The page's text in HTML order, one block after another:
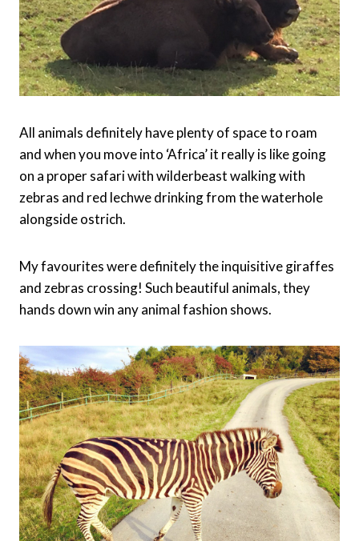
All animals definitely have plenty of space to roam
and when you move into ‘Africa’ it really is like going
on a proper safari with wilderbeast walking with
zebras and red lechwe drinking from the waterhole
alongside ostrich.
My favourites were definitely the inquisitive giraffes
and zebras crossing! Such beautiful animals, they
hands down win any animal fashion shows.